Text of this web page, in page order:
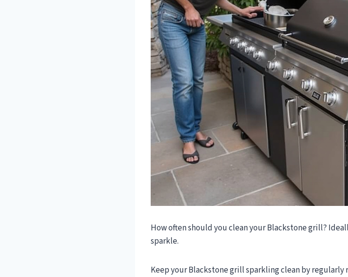
How often should you clean your Blackstone grill?
sparkle.
Keep your Blackstone grill sparkling clean by